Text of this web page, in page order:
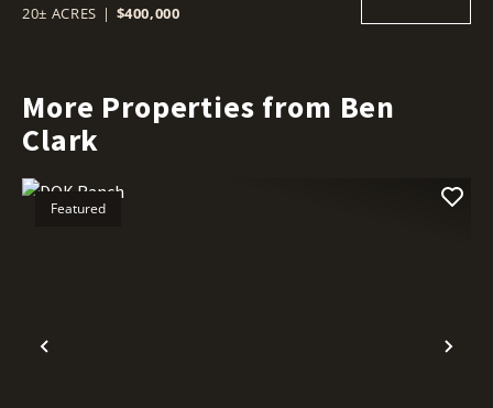
20± ACRES | $400,000
More Properties from Ben
Clark
Previous
Featured